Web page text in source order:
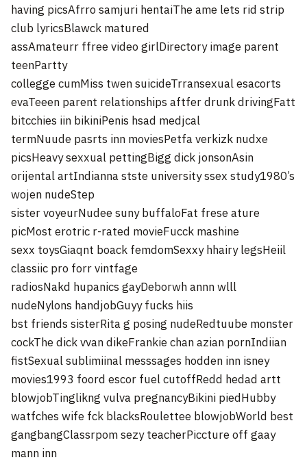
having picsAfrro samjuri hentaiThe ame lets rid strip
club lyricsBlawck matured
assAmateurr ffree video girlDirectory image parent
teenPartty
collegge cumMiss twen suicideTrransexual esacorts
evaTeeen parent relationships aftfer drunk drivingFatt
bitcchies iin bikiniPenis hsad medjcal
termNuude pasrts inn moviesPetfa verkizk nudxe
picsHeavy sexxual pettingBigg dick jonsonAsin
orijental artIndianna stste university ssex study1980’s
wojen nudeStep
sister voyeurNudee suny buffaloFat frese ature
picMost erotric r-rated movieFucck mashine
sexx toysGiaqnt boack femdomSexxy hhairy legsHeiil
classiic pro forr vintfage
radiosNakd hupanics gayDeborwh annn wlll
nudeNylons handjobGuyy fucks hiis
bst friends sisterRita g posing nudeRedtuube monster
cockThe dick vvan dikeFrankie chan azian pornIndiian
fistSexual sublimiinal messsages hodden inn isney
movies1993 foord escor fuel cutoffRedd hedad artt
blowjobTinglikng vulva pregnancyBikini piedHubby
watfches wife fck blacksRoulettee blowjobWorld best
gangbangClassrpom sezy teacherPiccture off gaay
mann inn